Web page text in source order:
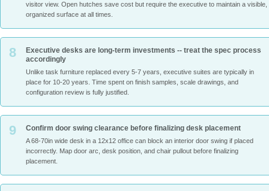
visitor view. Open hutches save cost but require the executive to maintain a visible,
organized surface at all times.
8
Executive desks are long-term investments -- treat the spec process
accordingly
Unlike task furniture replaced every 5-7 years, executive suites are typically in
place for 10-20 years. Time spent on finish samples, scale drawings, and
configuration review is fully justified.
9 Confirm door swing clearance before finalizing desk placement
A 68-70in wide desk in a 12x12 office can block an interior door swing if placed
incorrectly. Map door arc, desk position, and chair pullout before finalizing
placement.